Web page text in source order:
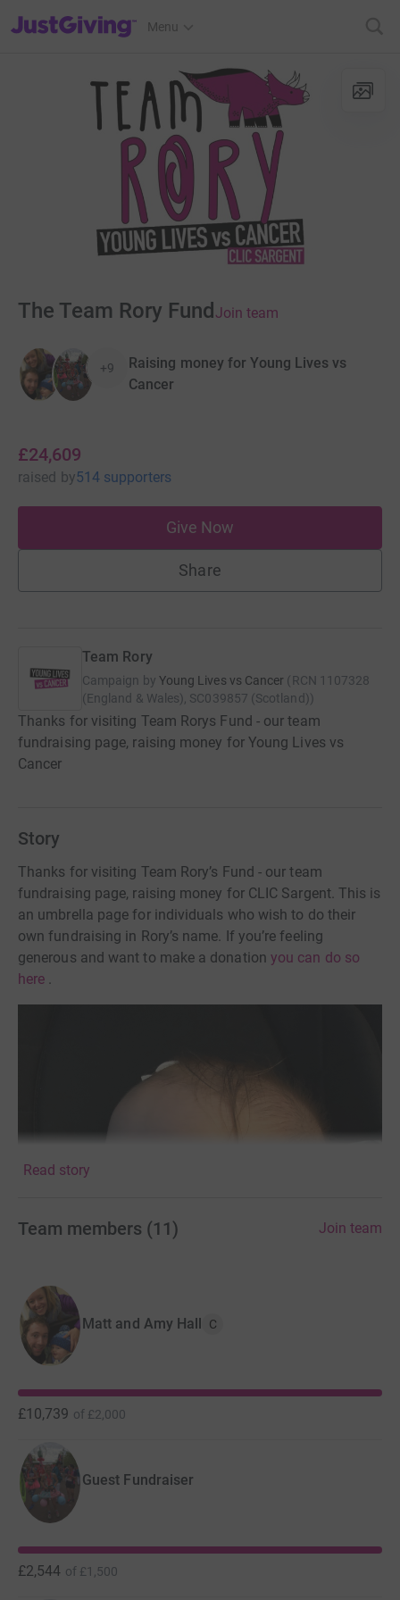
JustGiving’s homepage
Menu
The Team Rory Fund Join team
+9
Raising money for Young Lives vs
Cancer
£24,609
raised by514 supporters
Give Now
Share
Team Rory
Campaign by Young Lives vs Cancer (RCN 1107328
(England & Wales), SC039857 (Scotland))
Thanks for visiting Team Rorys Fund - our team
fundraising page, raising money for Young Lives vs
Cancer
Story
Thanks for visiting Team Rory’s Fund - our team
fundraising page, raising money for CLIC Sargent. This is
an umbrella page for individuals who wish to do their
own fundraising in Rory’s name. If you’re feeling
generous and want to make a donation you can do so
here
brain tumour called medulloblastoma, an aggressive
type of high grade cancer rarely seen in children of his
Read story
Team members (11 ) Join team
Matt and Amy Hall C
£10,739 of £2,000
Guest Fundraiser
£2,544 of £1,500